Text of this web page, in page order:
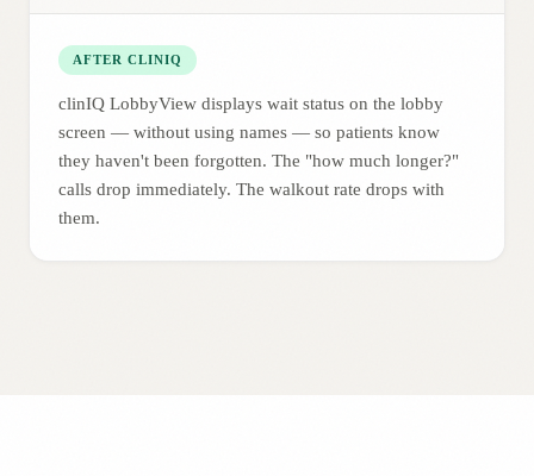
AFTER CLINIQ
clinIQ LobbyView displays wait status on the lobby
screen — without using names — so patients know
they haven't been forgotten. The "how much longer?"
calls drop immediately. The walkout rate drops with
them.